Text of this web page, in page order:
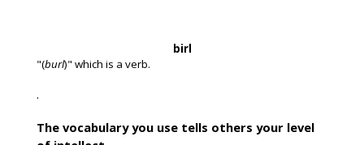
birl
"(burl)" which is a verb.
.
The vocabulary you use tells others your level